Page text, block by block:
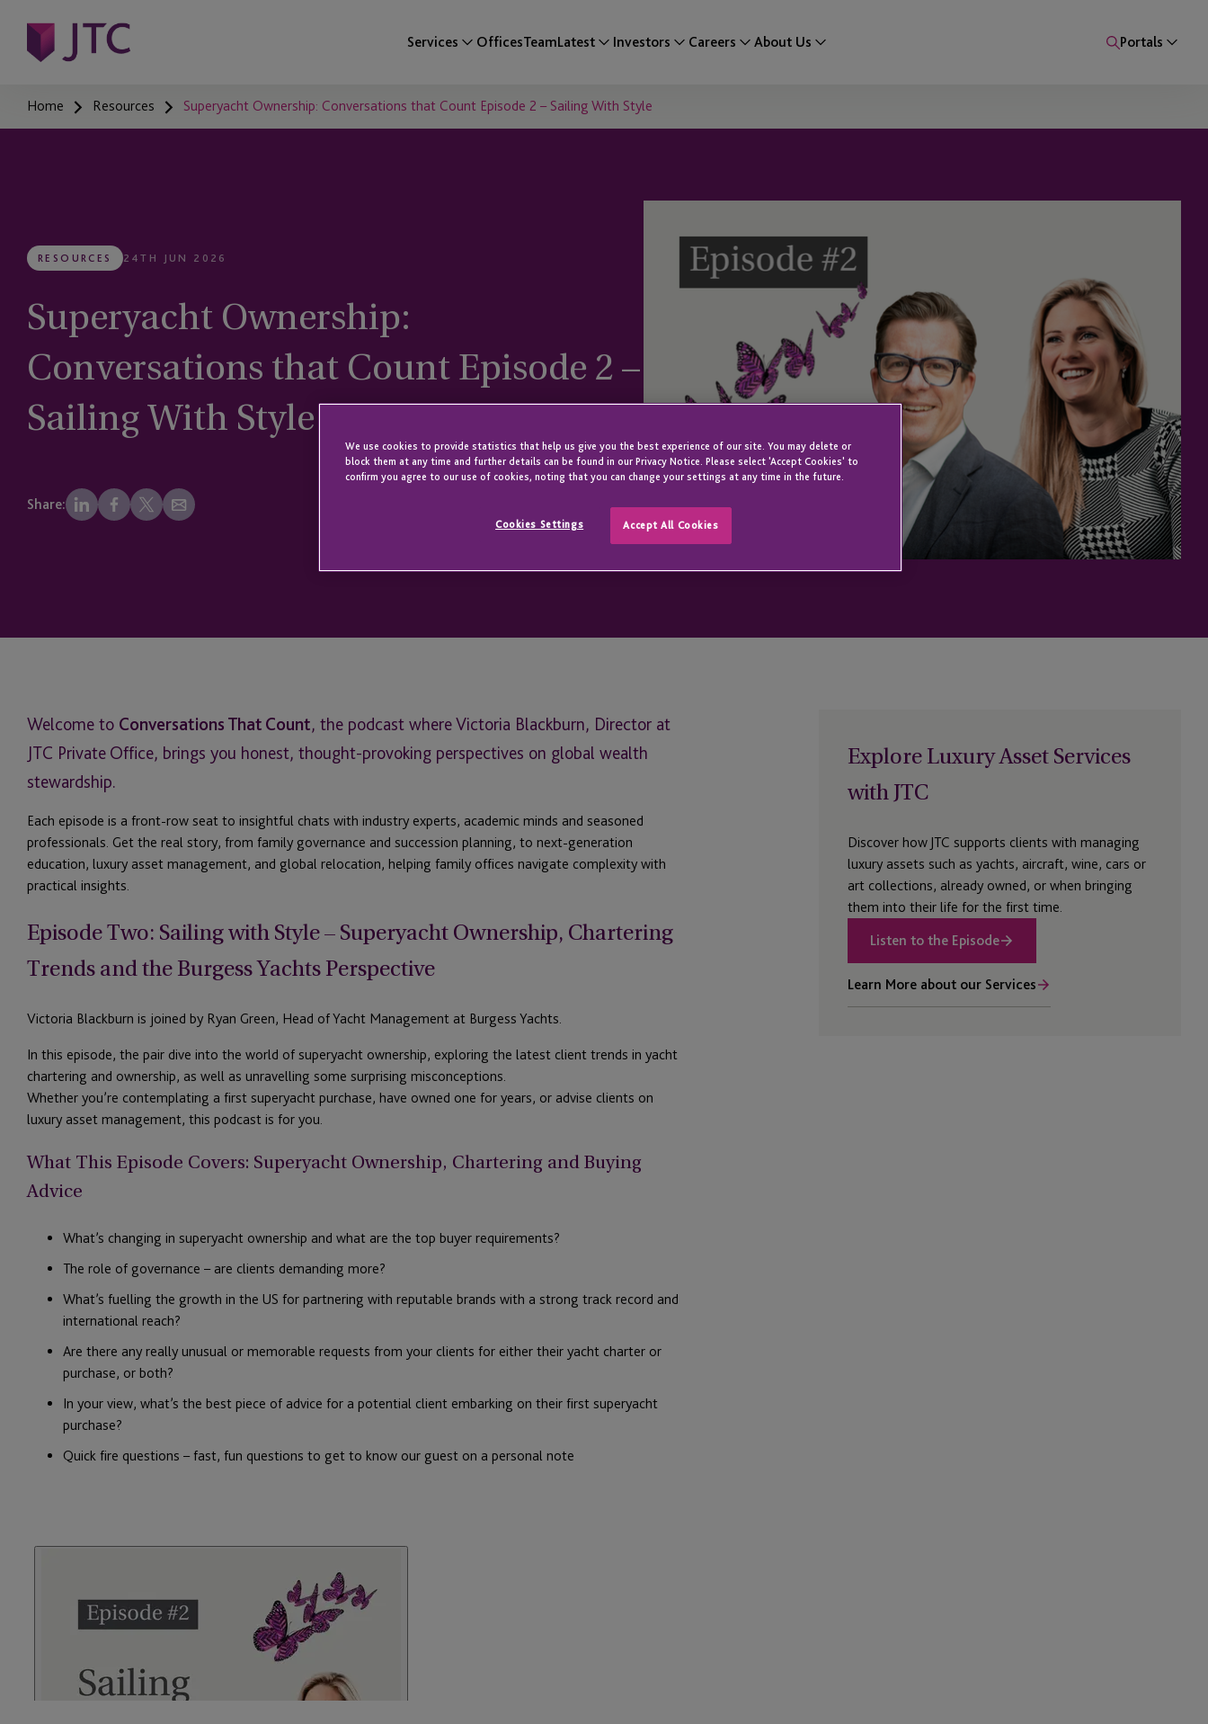
Services OfficesTeamLatest Investors Careers About Us Portals
Home Resources Superyacht Ownership: Conversations that Count Episode 2 – Sailing With Style
RESOURCES 24TH JUN 2026
Superyacht Ownership:
Conversations that Count Episode 2 –
Sailing With Style
Share:
Welcome to Conversations That Count, the podcast where Victoria Blackburn, Director at
JTC Private Office, brings you honest, thought-provoking perspectives on global wealth
stewardship.
Each episode is a front-row seat to insightful chats with industry experts, academic minds and seasoned
professionals. Get the real story, from family governance and succession planning, to next-generation
education, luxury asset management, and global relocation, helping family offices navigate complexity with
practical insights.
Episode Two: Sailing with Style– SuperyachtOwnership, Chartering
Trendsand the Burgess Yachts Perspective
Victoria Blackburn is joined by Ryan Green, Head of Yacht Management at Burgess Yachts.
In this episode, the pair dive into the world of superyacht ownership, exploring the latest client trends in yacht
chartering and ownership, as well as unravelling some surprising misconceptions.
Whether you’re contemplating a first superyacht purchase, have owned one for years, or advise clients on
luxury asset management, this podcast is for you.
What This Episode Covers: Superyacht Ownership, Chartering and Buying
Advice
What’s changing in superyacht ownership and what are the top buyer requirements?
The role of governance – are clients demanding more?
What’s fuelling the growth in the US for partnering with reputable brands with a strong track record and
international reach?
Are there any really unusual or memorable requests from your clients for either their yacht charter or
purchase, or both?
In your view, what’s the best piece of advice for a potential client embarking on their first superyacht
purchase?
Quick fire questions – fast, fun questions to get to know our guest on a personal note
Explore Luxury Asset Services
with JTC
Discover how JTC supports clients with managing
luxury assets such as yachts, aircraft, wine, cars or
art collections, already owned, or when bringing
them into their life for the first time.
Listen to the Episode
Learn More about our Services
We use cookies to provide statistics that help us give you the best experience of our site. You may delete or
block them at any time and further details can be found in our Privacy Notice. Please select 'Accept Cookies' to
confirm you agree to our use of cookies, noting that you can change your settings at any time in the future.
Cookies Settings Accept All Cookies